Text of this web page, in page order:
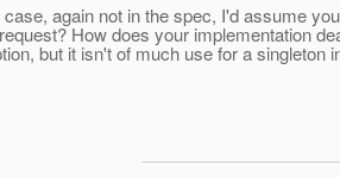
case, again not in the spec, I'd assume
How does your implementation
but it isn't of much use for a